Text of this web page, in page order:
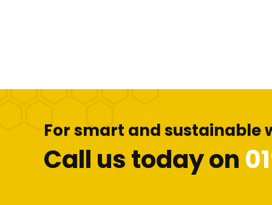
For smart and sustainable
Call us today on